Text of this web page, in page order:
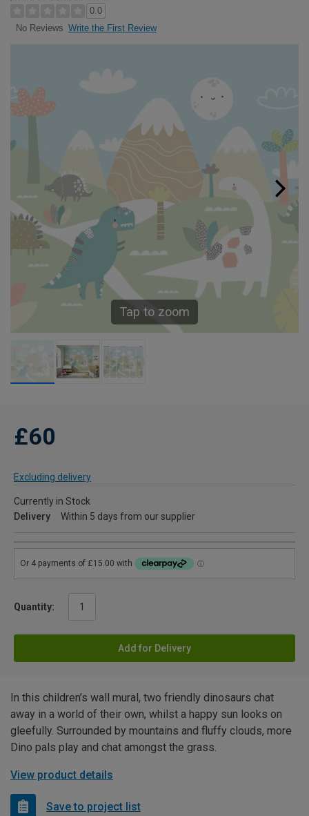
0.0
No Reviews Write the First Review
Tap to zoom
£60
Excluding delivery
Currently in Stock
Delivery
Within 5 days from our supplier
Quantity:
Add for Delivery
In this children’s wall mural, two friendly dinosaurs chat
away in a world of their own, whilst a happy sun looks on
gleefully. Surrounded by mountains and fluffy clouds, more
Dino pals play and chat amongst the grass.
View product details
Save to project list